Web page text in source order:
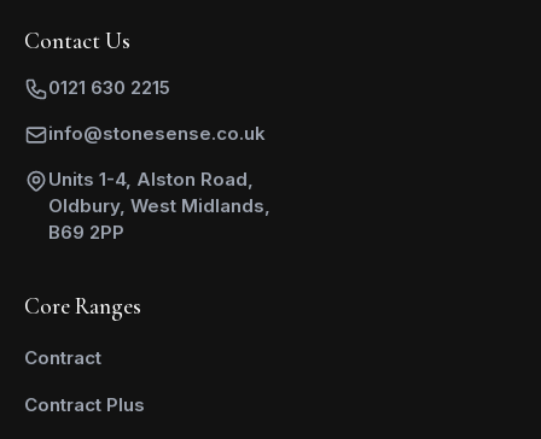
Contact Us
0121 630 2215
info@stonesense.co.uk
Units 1-4, Alston Road,
Oldbury, West Midlands,
B69 2PP
Core Ranges
Contract
Contract Plus